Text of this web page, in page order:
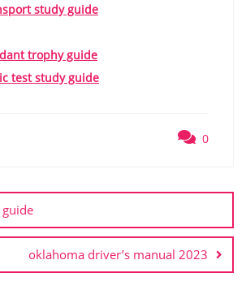
study guide
trophy guide
test study guide
0
oklahoma driver’s manual 2023